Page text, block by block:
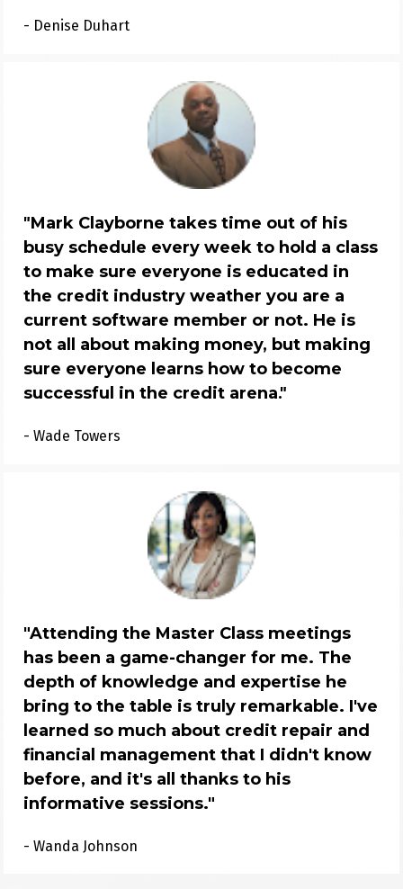
- Denise Duhart
"Mark Clayborne takes time out of his
busy schedule every week to hold a class
to make sure everyone is educated in
the credit industry weather you are a
current software member or not. He is
not all about making money, but making
sure everyone learns how to become
successful in the credit arena."
- Wade Towers
"Attending the Master Class meetings
has been a game-changer for me. The
depth of knowledge and expertise he
bring to the table is truly remarkable. I've
learned so much about credit repair and
financial management that I didn't know
before, and it's all thanks to his
informative sessions."
- Wanda Johnson